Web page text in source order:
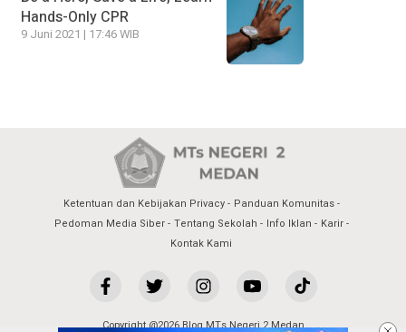
Hands-Only CPR
9 Juni 2021 | 17:46 WIB
Ketentuan dan Kebijakan Privacy
Panduan Komunitas
Pedoman Media Siber
Tentang Sekolah Info Iklan
Karir
Kontak Kami
Copyright @2026 Blog MTs Negeri 2 Medan